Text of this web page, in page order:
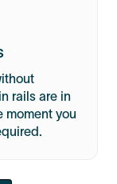
rails are in
you